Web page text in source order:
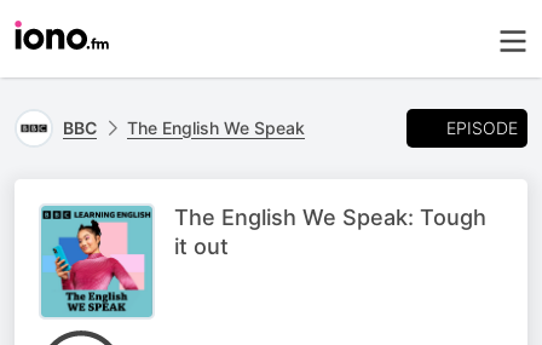
BBC The English We Speak EPISODE
The English We Speak: Tough
it out